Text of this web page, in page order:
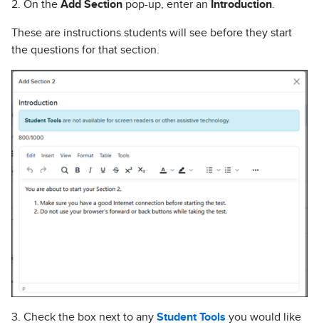
2. On the Add Section pop-up, enter an Introduction
These are instructions students will see before they start
the questions for that section.
3. Check the box next to any Student Tools you would like